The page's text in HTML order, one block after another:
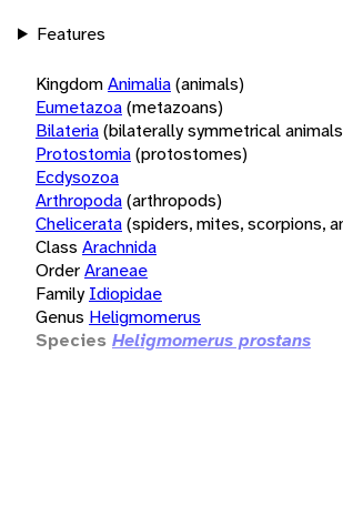
Features
KingdomAnimalia(animals)
Eumetazoa(metazoans)
Bilateria(bilaterally symmetrical
Protostomia(protostomes)
Ecdysozoa
Arthropoda(arthropods)
Chelicerata(spiders, mites, scorpions,
Class Arachnida
OrderAraneae
Family Idiopidae
Genus Heligmomerus
Species Heligmomerus prostans